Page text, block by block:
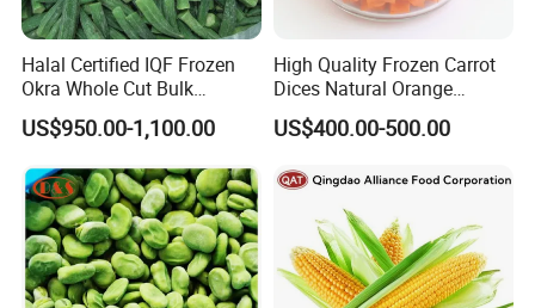
Halal Certified IQF Frozen
Okra Whole Cut Bulk
Wholesale Frozen
Vegetables From China
US$950.00-1,100.00
High Quality Frozen Carrot
Dices Natural Orange
Vegetable for Restaurant
US$400.00-500.00